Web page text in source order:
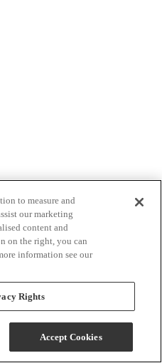
Ardenley 2-Piece
to measure and
our marketing
content and
on the right, you can
information see our
Rights
Accept Cookies